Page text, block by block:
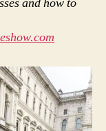
and how to